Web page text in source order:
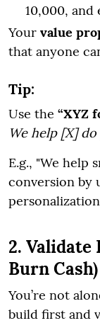
10,000, and
Your value
that anyone
Tip:
Use the “XYZ
We help [X]
E.g., "We help
conversion by
2. Validate
Burn Cash)
You’re not
build first and